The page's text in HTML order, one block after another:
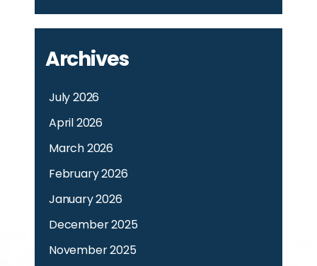
Archives
July 2026
April 2026
March 2026
February 2026
January 2026
December 2025
November 2025